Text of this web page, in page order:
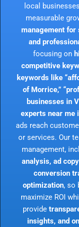
local
measurable
management for
and
focusing on
competitive
keywords like
of Morrice,”
businesses in
experts near me
ads reach
or services. Our
management,
analysis, ad
conversion
optimization, so
maximize ROI
provide
insights, and